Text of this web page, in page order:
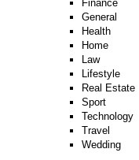
Finance
General
Health
Home
Law
Lifestyle
Real Estate
Sport
Technology
Travel
Wedding